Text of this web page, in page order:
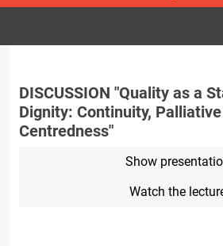
DISCUSSION "Quality as a
Dignity: Continuity,
Centredness"
Show
Watch the